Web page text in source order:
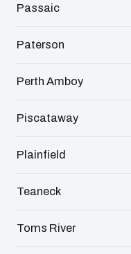
Passaic
Paterson
Perth Amboy
Piscataway
Plainfield
Teaneck
Toms River